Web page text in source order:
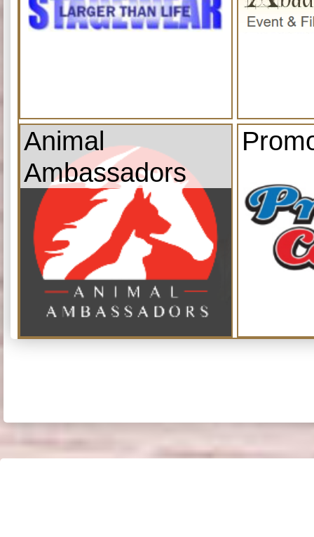
Animal
Ambassadors